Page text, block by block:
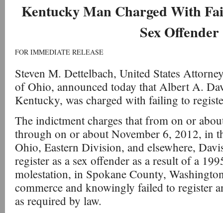
Kentucky Man Charged With
Sex Offender
FOR IMMEDIATE RELEASE
Steven M. Dettelbach, United States
of Ohio, announced today that Albert A.
Kentucky, was charged with failing to
The indictment charges that from on or
through on or about November 6, 2012, in
Ohio, Eastern Division, and elsewhere,
register as a sex offender as a result of a
molestation, in Spokane County,
commerce and knowingly failed to register
as required by law.